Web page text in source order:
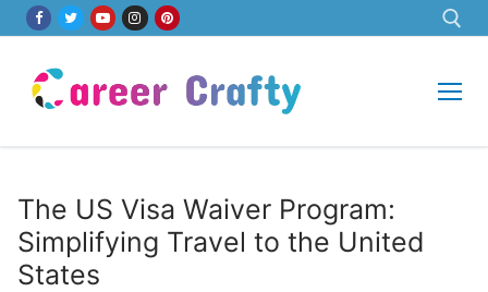
Skip
to
content
Search for:
The US Visa Waiver Program:
Simplifying Travel to the United
States